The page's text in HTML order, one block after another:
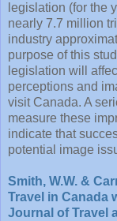
legislation (for the
nearly 7.7 million
industry
purpose of this
legislation will
perceptions and
visit Canada. A
measure these
indicate that
potential image
Smith, W.W. &
Travel in Canada
Journal of Travel